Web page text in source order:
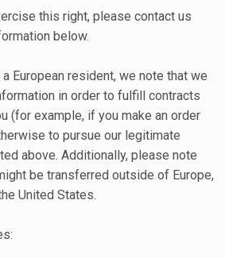
this right, please contact us
below.
European resident, we note that we
in order to fulfill contracts
(for example, if you make an order
to pursue our legitimate
above. Additionally, please note
be transferred outside of Europe,
United States.